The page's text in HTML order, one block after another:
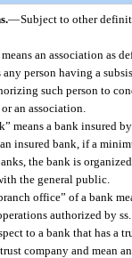
—Subject to other
an association as
any person having a
such person to
an association.
means a bank insured
insured bank, if a
the bank is
the general public.
office” of a bank
authorized by
to a bank that has a
company and mean